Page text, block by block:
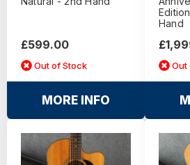
£599.00
Out of Stock
MORE INFO
Hand
Out